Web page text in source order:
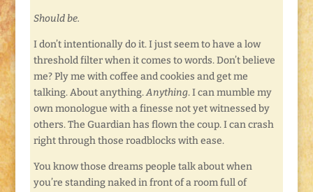
Should be.
I don’t intentionally do it. I just seem to have a low
threshold filter when it comes to words. Don’t believe
me? Ply me with coffee and cookies and get me
talking. About anything.Anything. I can mumble my
own monologue with a finesse not yet witnessed by
others. The Guardian has flown the coup. I can crash
right through those roadblocks with ease.
You know those dreams people talk about when
you’re standing naked in front of a room full of